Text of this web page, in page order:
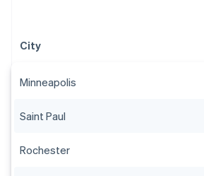
City
Minneapolis
Saint Paul
Rochester